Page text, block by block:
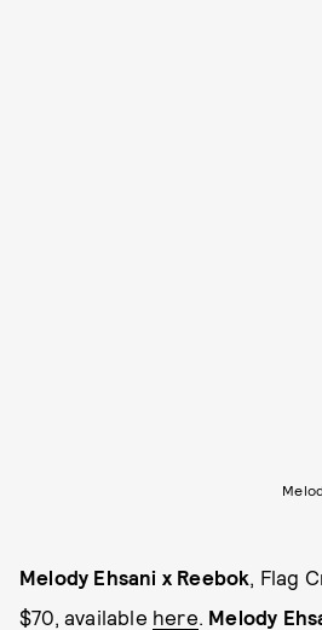
Melody Ehsani x Reebok , Flag
$70, available here Melody